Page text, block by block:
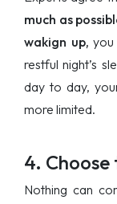
much as
wakign up, you
restful night’s
day to day,
more limited.
4.
Nothing can